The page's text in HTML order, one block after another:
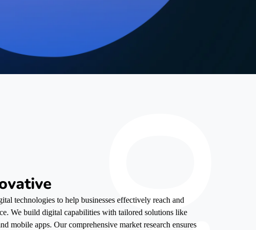
technologies to help businesses effectively reach and
We build digital capabilities with tailored solutions like
mobile apps. Our comprehensive market research ensures